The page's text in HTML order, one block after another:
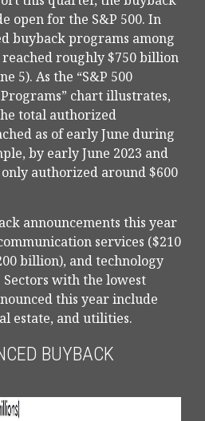
open for the S&P 500. In
buyback programs among
reached roughly $750 billion
5). As the “S&P 500
chart illustrates,
total authorized
as of early June during
by early June 2023 and
authorized around $600
announcements this year
services ($210
billion), and technology
Sectors with the lowest
this year include
estate, and utilities.
BUYBACK